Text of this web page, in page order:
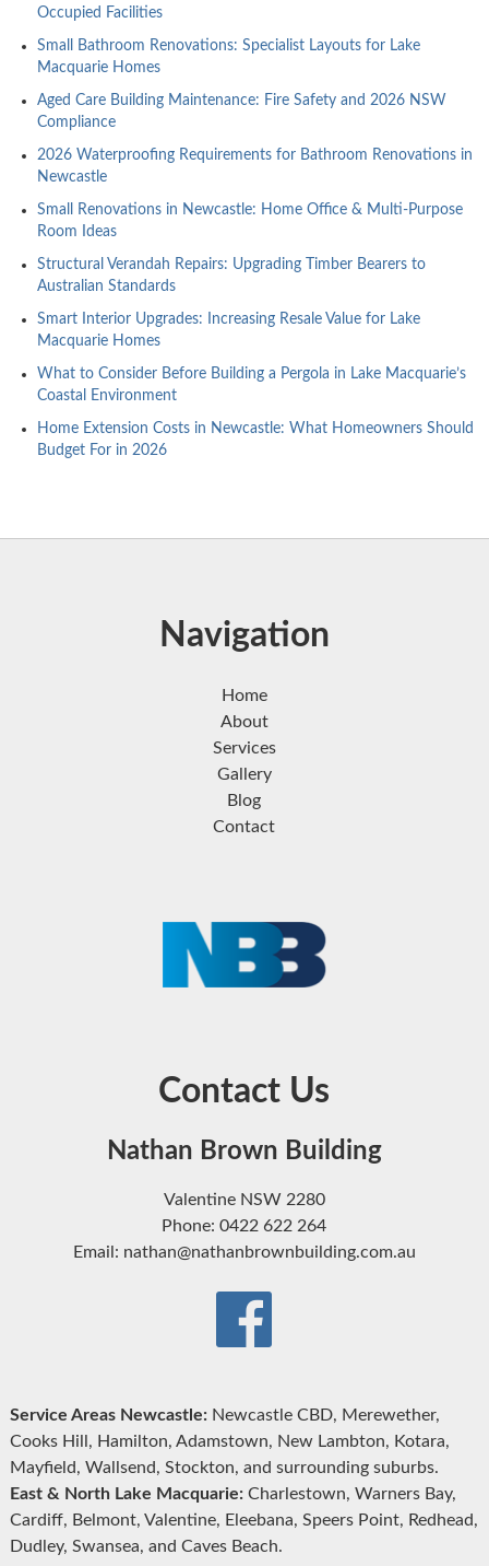
Occupied Facilities
Small Bathroom Renovations: Specialist Layouts for Lake
Macquarie Homes
Aged Care Building Maintenance: Fire Safety and 2026 NSW
Compliance
2026 Waterproofing Requirements for Bathroom Renovations in
Newcastle
Small Renovations in Newcastle: Home Office & Multi-Purpose
Room Ideas
Structural Verandah Repairs: Upgrading Timber Bearers to
Australian Standards
Smart Interior Upgrades: Increasing Resale Value for Lake
Macquarie Homes
What to Consider Before Building a Pergola in Lake Macquarie’s
Coastal Environment
Home Extension Costs in Newcastle: What Homeowners Should
Budget For in 2026
Navigation
Home
About
Services
Gallery
Blog
Contact
Contact Us
Nathan Brown Building
Valentine NSW 2280
Phone: 0422 622 264
Email: nathan@nathanbrownbuilding.com.au
Service Areas Newcastle:Newcastle CBD, Merewether,
Cooks Hill, Hamilton, Adamstown, New Lambton, Kotara,
Mayfield, Wallsend, Stockton, and surrounding suburbs.
East & North Lake Macquarie:Charlestown, Warners Bay,
Cardiff, Belmont, Valentine, Eleebana, Speers Point, Redhead,
Dudley, Swansea, and Caves Beach.